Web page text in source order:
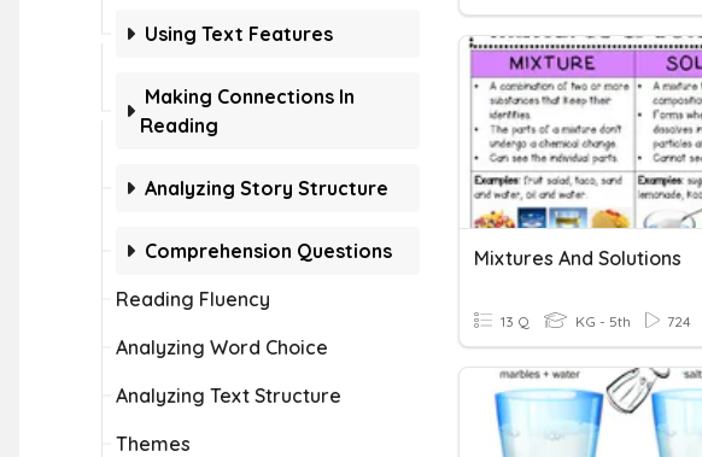
Using Text Features
Making Connections In
Reading
Analyzing Story Structure
Comprehension Questions
Reading Fluency
Analyzing Word Choice
Analyzing Text Structure
Themes
Mixtures And Solutions
13 Q KG - 5th 724